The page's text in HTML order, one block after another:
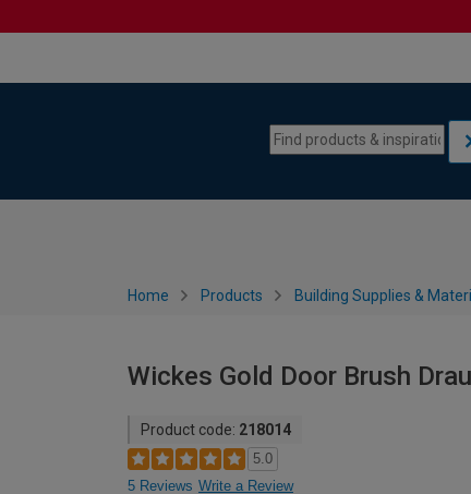
Home Products Building Supplies &
Wickes Gold Door Brush
Product code: 218014
5.0
5 Reviews Write a Review